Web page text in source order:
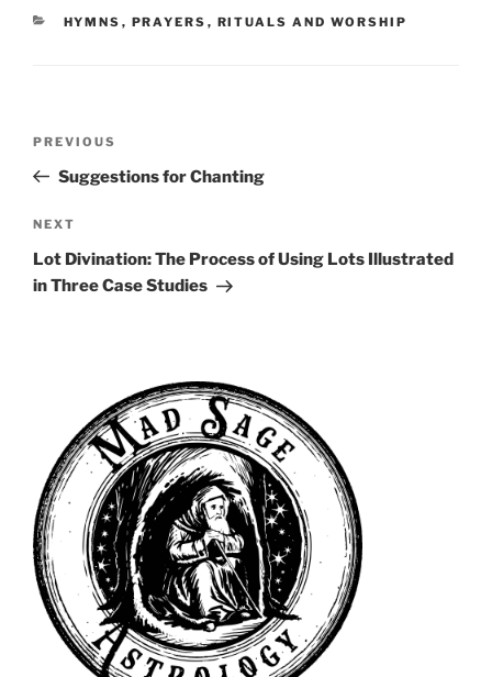
CATEGORIES
HYMNS , PRAYERS , RITUALS AND WORSHIP
Previous
Post
PREVIOUS
Suggestions for Chanting
Next
Post
NEXT
Lot Divination: The Process of Using Lots Illustrated
in Three Case Studies